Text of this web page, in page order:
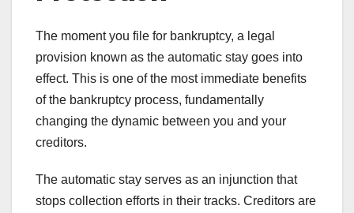
The moment you file for bankruptcy, a legal
provision known as the automatic stay goes into
effect. This is one of the most immediate benefits
of the bankruptcy process, fundamentally
changing the dynamic between you and your
creditors.
The automatic stay serves as an injunction that
stops collection efforts in their tracks. Creditors are